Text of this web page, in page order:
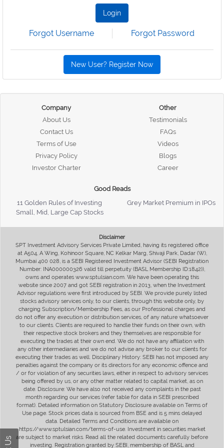
Login
Forgot Username Forgot Password
New User? Register Now
Company
About Us
Contact Us
Terms of Use
Privacy Policy
Investor Charter
Other
Testimonials
FAQs
Videos
Blogs
Career
Good Reads
11 Golden Rules of Investing
Grey Market Premium in IPOs
Small, Mid, Large Cap Stocks
Disclaimer
SPT Investment Advisory Services Private Limited, having its registered office
at A504, A Wing, Kohinoor Square, NC Kelkar Marg, Shivaji Park, Dadar (W),
Mumbai 400 028, is a SEBI Registered Investment Advisor (SEBI Registration
Number: INA000000326 valid till perpetuity (BASL Membership ID:1842)),
owns and operates www.sptulsian.com. We have been operating this
website since 2007 and got SEBI registration in 2013, when the Investment
Advisor regulations were first introduced by SEBI. We provide purely listed
stocks advisory services only, to our clients, through this website only, by
charging Subscription/Membership Fees, as our Professional charges and
do not offer any execution or distribution services, of any nature whatsoever
to our clients. Clients are required to handle their funds on their own, with
their respective stock brokers and they themselves are responsible for
executing the trades at their own end. We do not have any affiliation with
any other intermediaries and we do not advise any broker to our clients for
executing their trades as well. Disciplinary History: SEBI has not imposed any
penalties against the company or its directors for any economic offence and
/ or for violation of any securities laws, either in respect to advisory services
being offered by us, or any other matter related to capital market, as on
date. Disclosure: We have also not received any complaints in the past
month regarding our services (refer table for data in SEBI prescribed
format). Detailed information on Statutory Disclosure available on Terms of
Use page. Stock prices data is sourced from BSE and is 5 mins delayed
data. Detailed Terms and Conditions are available on
https://www.sptulsian.com/terms-of-use. Investment in securities market
are subject to market risks. Read all the related documents carefully before
investing. Registration granted by SEBI, membership of BASL and